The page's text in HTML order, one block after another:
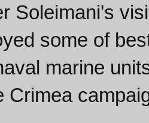
Soleimani's
some of
marine
Crimea